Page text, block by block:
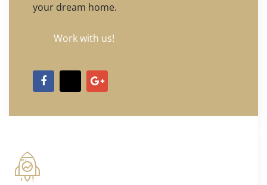
your dream home.
Work with us!